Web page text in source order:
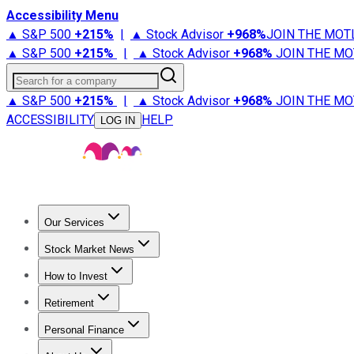
Accessibility Menu
▲ S&P 500 +215% | ▲ Stock Advisor +968%JOIN THE
▲ S&P 500 +215% | ▲ Stock Advisor +968% JOIN THE
Search for a company
▲ S&P 500 +215% | ▲ Stock Advisor +968% JOIN THE
ACCESSIBILITY
LOG IN HELP
Our Services
Stock Advisor
Stock Market News
Trending NewsStock Market News
How to Invest
How to Invest Money
Retirement
Retirement NewsRetirement 101
Personal Finance
Best Credit Cards